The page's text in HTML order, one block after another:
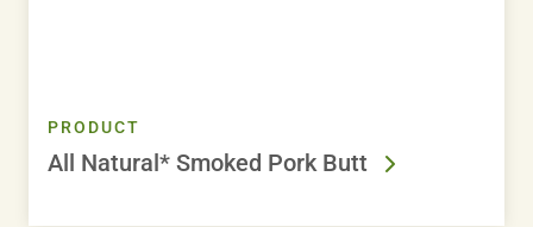
PRODUCT
All Natural* Smoked Pork Butt